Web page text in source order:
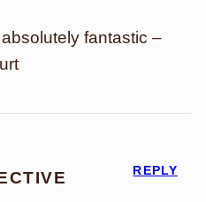
fantastic –
REPLY